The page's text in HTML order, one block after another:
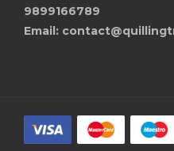
9899166789
Email: